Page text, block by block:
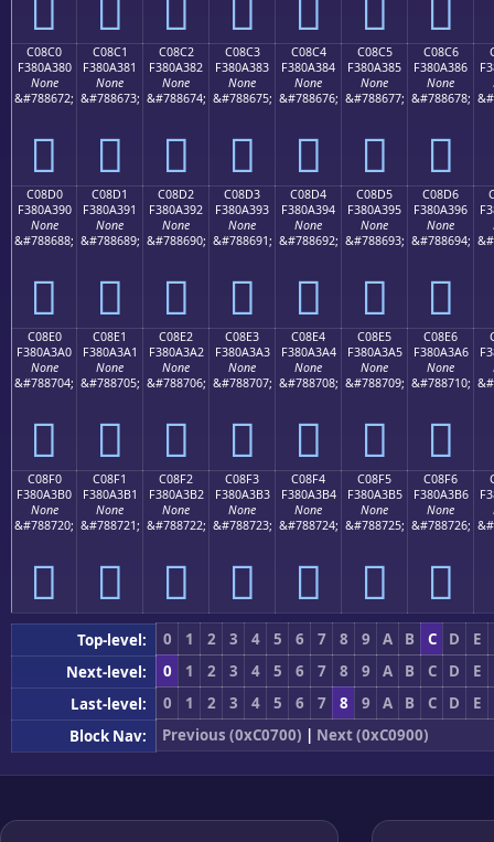
C08C0
F380A380
None
&#788672;
󀣀
C08C1
F380A381
None
&#788673;
󀣁
C08C2
F380A382
None
&#788674;
󀣂
C08C3
F380A383
None
&#788675;
󀣃
C08C4
F380A384
None
&#788676;
󀣄
C08C5
F380A385
None
&#788677;
󀣅
C08C6
F380A386
None
&#788678;
󀣆
C08D0
F380A390
None
&#788688;
󀣐
C08D1
F380A391
None
&#788689;
󀣑
C08D2
F380A392
None
&#788690;
󀣒
C08D3
F380A393
None
&#788691;
󀣓
C08D4
F380A394
None
&#788692;
󀣔
C08D5
F380A395
None
&#788693;
󀣕
C08D6
F380A396
None
&#788694;
󀣖
C08E0
F380A3A0
None
&#788704;
󀣠
C08E1
F380A3A1
None
&#788705;
󀣡
C08E2
F380A3A2
None
&#788706;
󀣢
C08E3
F380A3A3
None
&#788707;
󀣣
C08E4
F380A3A4
None
&#788708;
󀣤
C08E5
F380A3A5
None
&#788709;
󀣥
C08E6
F380A3A6
None
&#788710;
󀣦
C08F0
F380A3B0
None
&#788720;
󀣰
C08F1
F380A3B1
None
&#788721;
󀣱
C08F2
F380A3B2
None
&#788722;
󀣲
C08F3
F380A3B3
None
&#788723;
󀣳
C08F4
F380A3B4
None
&#788724;
󀣴
C08F5
F380A3B5
None
&#788725;
󀣵
C08F6
F380A3B6
None
&#788726;
󀣶
Top-level: 0 1 2 3 4 5 6 7 8 9 A B C D
E
Next-level:
0 1 2 3 4 5 6 7 8 9 A B C D
E
Last-level:
0 1 2 3 4 5 6 7 8 9 A B C D
E
Block Nav:
Previous (0xC0700) | Next (0xC0900)